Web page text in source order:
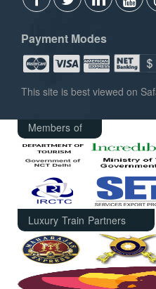
Payment Modes
This site is best viewed on
Members of
Luxury Train Partners